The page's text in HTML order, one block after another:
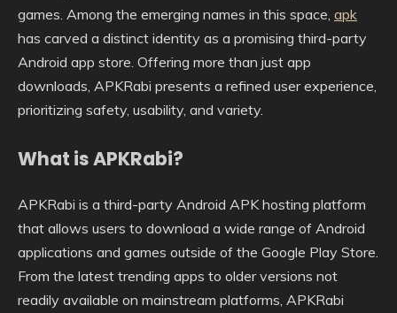
games. Among the emerging names in this space, apk
has carved a distinct identity as a promising third-party
Android app store. Offering more than just app
downloads, APKRabi presents a refined user experience,
prioritizing safety, usability, and variety.
What is APKRabi?
APKRabi is a third-party Android APK hosting platform
that allows users to download a wide range of Android
applications and games outside of the Google Play Store.
From the latest trending apps to older versions not
readily available on mainstream platforms, APKRabi